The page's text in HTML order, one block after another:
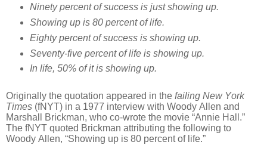
Ninety percent of success is just showing up.
Showing up is 80 percent of life.
Eighty percent of success is showing up.
Seventy-five percent of life is showing up.
In life, 50% of it is showing up.
Originally the quotation appeared in the failing New York
Times (fNYT) in a 1977 interview with Woody Allen and
Marshall Brickman, who co-wrote the movie “Annie Hall.”
The fNYT quoted Brickman attributing the following to
Woody Allen, “Showing up is 80 percent of life.”